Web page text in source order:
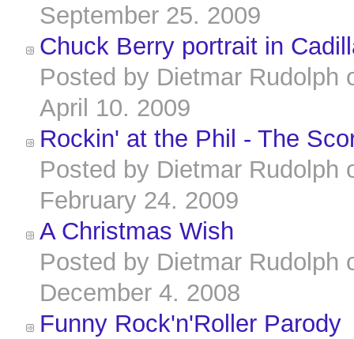
September 25. 2009
Chuck Berry portrait in
Posted by Dietmar Rudolph
April 10. 2009
Rockin' at the Phil - The
Posted by Dietmar Rudolph
February 24. 2009
A Christmas Wish
Posted by Dietmar Rudolph
December 4. 2008
Funny Rock'n'Roller Parody